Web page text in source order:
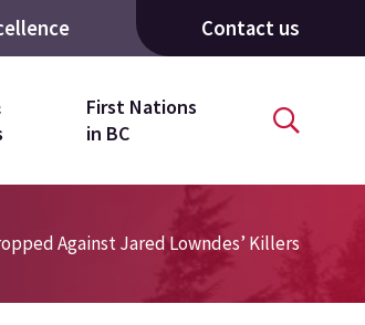
Contact us
First Nations
in BC
Against Jared Lowndes’ Killers